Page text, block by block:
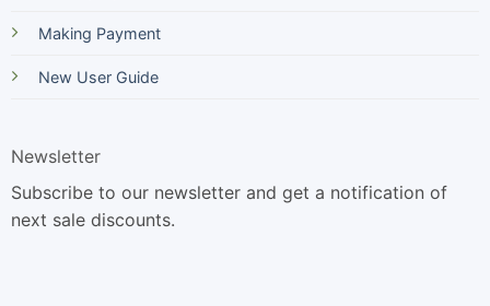
Making Payment
New User Guide
Newsletter
Subscribe to our newsletter and get a notification of
next sale discounts.